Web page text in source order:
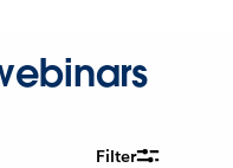
Filter